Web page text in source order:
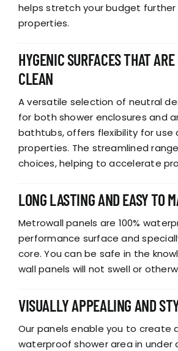
helps stretch your budget
properties.
HYGENIC SURFACES THAT ARE
CLEAN
A versatile selection of neutral
for both shower enclosures and
bathtubs, offers flexibility for use
properties. The streamlined
choices, helping to accelerate
LONG LASTING AND EASY TO
Metrowall panels are 100%
performance surface and
core. You can be safe in the
wall panels will not swell or
VISUALLY APPEALING AND
Our panels enable you to create
waterproof shower area in under